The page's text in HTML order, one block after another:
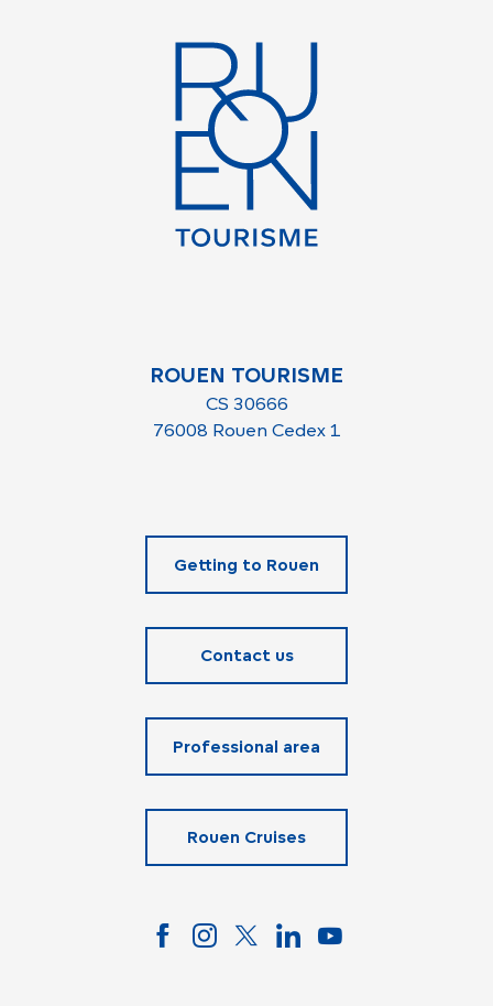
ROUEN TOURISME
CS 30666
76008 Rouen Cedex 1
Getting to Rouen
Contact us
Professional area
Rouen Cruises